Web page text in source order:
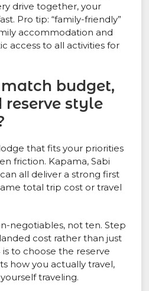
drive together, your
Pro tip: “family-friendly”
accommodation and
access to all activities for
budget,
style
that fits your priorities
friction. Kapama, Sabi
all deliver a strong first
total trip cost or travel
negotiables, not ten. Step
cost rather than just
to choose the reserve
how you actually travel,
traveling.